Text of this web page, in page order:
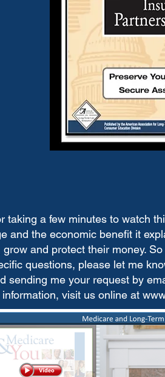
taking a few minutes to watch
and the economic benefit it
grow and protect their money.
questions, please let me
sending me your request by
visit us online at